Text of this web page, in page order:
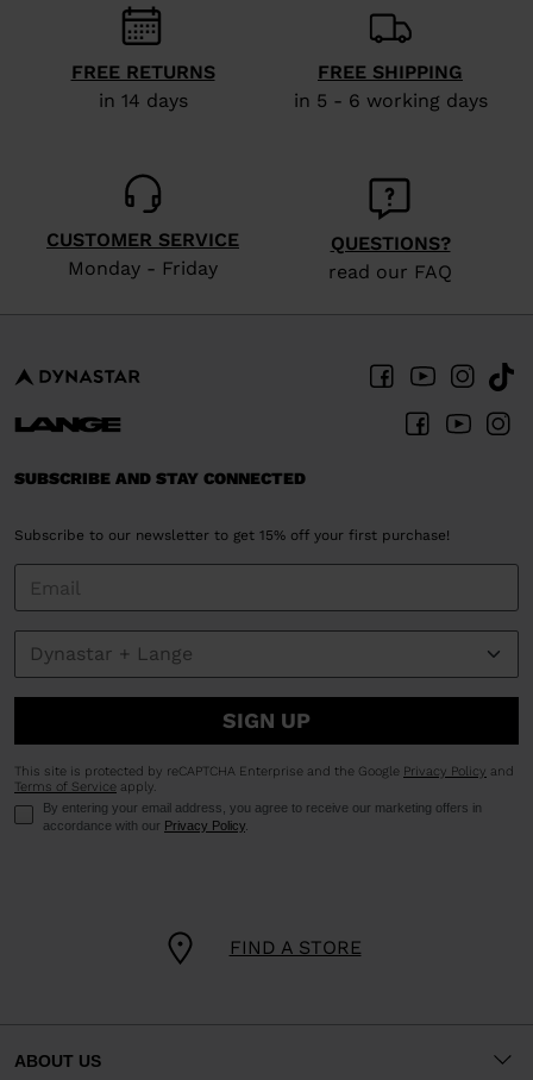
visiting
the
website
United
States.
FREE RETURNS
in 14 days
FREE SHIPPING
in 5 - 6 working days
CUSTOMER SERVICE
Monday - Friday
QUESTIONS?
read our FAQ
FIND A STORE
SUBSCRIBE AND STAY CONNECTED
Subscribe to our newsletter to get 15% off your first purchase!
SIGN UP
This site is protected by reCAPTCHA Enterprise and the Google Privacy Policy and
Terms of Service apply.
By entering your email address, you agree to receive our marketing offers in
accordance with our Privacy Policy.
ABOUT US